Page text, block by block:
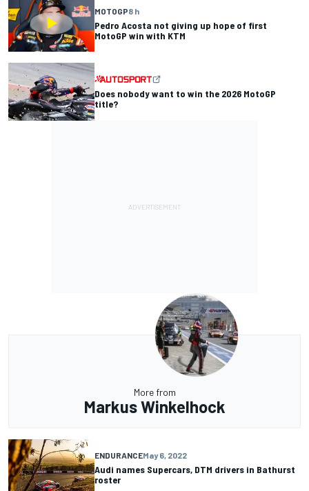
MOTOGP8 h
Pedro Acosta not giving up hope of first
MotoGP win with KTM
Does nobody want to win the 2026 MotoGP
title?
More from
Markus Winkelhock
ENDURANCEMay 6, 2022
Audi names Supercars, DTM drivers in Bathurst
roster